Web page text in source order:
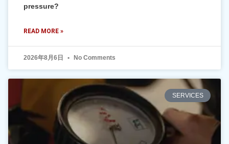
pressure?
READ MORE »
2026年8月6日 No Comments
SERVICES